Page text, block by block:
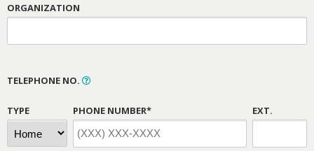
ORGANIZATION
TELEPHONE NO.
TYPE PHONE NUMBER* EXT.